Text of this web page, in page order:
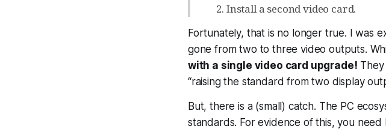
Install a second video card.
Fortunately, that is no longer true. I was
gone from two to three video outputs.
with a single video card upgrade! They
“raising the standard from two display
But, there is a (small) catch. The PC
standards. For evidence of this, you